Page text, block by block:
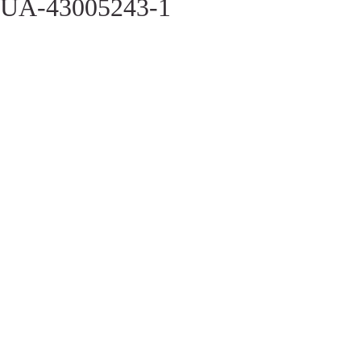
UA-43005243-1